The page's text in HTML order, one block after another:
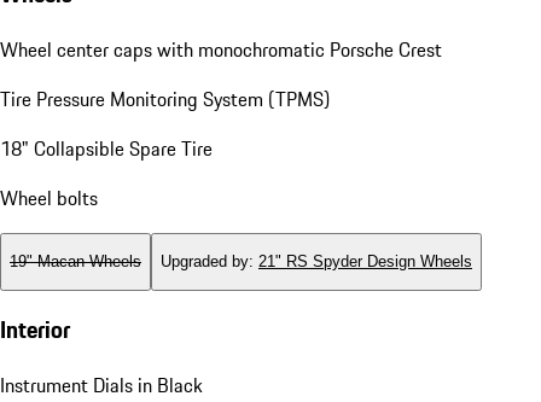
Wheel center caps with monochromatic Porsche Crest
Tire Pressure Monitoring System (TPMS)
18" Collapsible Spare Tire
Wheel bolts
19" Macan Wheels Upgraded by: 21" RS Spyder Design Wheels
Interior
Instrument Dials in Black